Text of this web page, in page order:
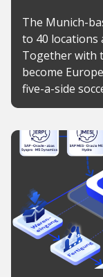
The Munich-
to 40 locations
Together with
become
five-a-side